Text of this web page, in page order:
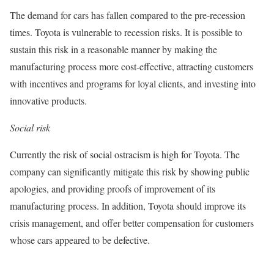
The demand for cars has fallen compared to the pre-recession
times. Toyota is vulnerable to recession risks. It is possible to
sustain this risk in a reasonable manner by making the
manufacturing process more cost-effective, attracting customers
with incentives and programs for loyal clients, and investing into
innovative products.
Social risk
Currently the risk of social ostracism is high for Toyota. The
company can significantly mitigate this risk by showing public
apologies, and providing proofs of improvement of its
manufacturing process. In addition, Toyota should improve its
crisis management, and offer better compensation for customers
whose cars appeared to be defective.